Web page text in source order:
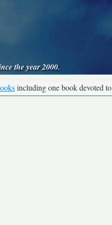
the year 2000.
including one book devoted to